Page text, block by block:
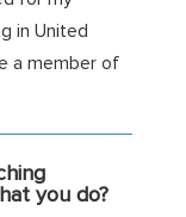
in United
a member of
you do?